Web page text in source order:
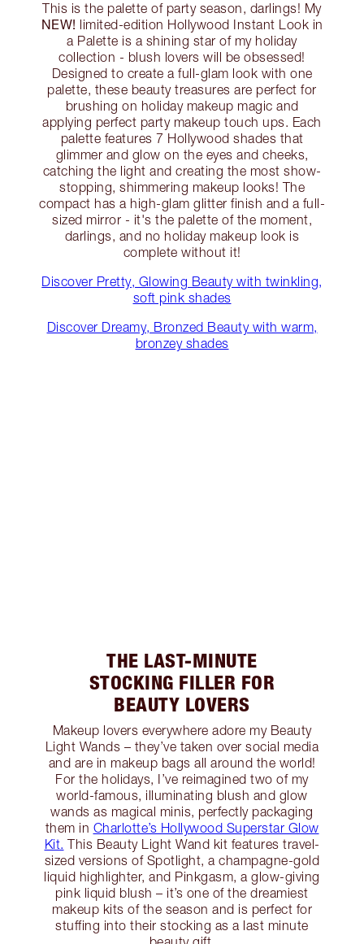
This is the palette of party season, darlings! My
NEW! limited-edition Hollywood Instant Look in
a Palette is a shining star of my holiday
collection - blush lovers will be obsessed!
Designed to create a full-glam look with one
palette, these beauty treasures are perfect for
brushing on holiday makeup magic and
applying perfect party makeup touch ups. Each
palette features 7 Hollywood shades that
glimmer and glow on the eyes and cheeks,
catching the light and creating the most show-
stopping, shimmering makeup looks! The
compact has a high-glam glitter finish and a full-
sized mirror - it's the palette of the moment,
darlings, and no holiday makeup look is
complete without it!
Discover Pretty, Glowing Beauty with twinkling,
soft pink shades
Discover Dreamy, Bronzed Beauty with warm,
bronzey shades
THE LAST-MINUTE
STOCKING FILLER FOR
BEAUTY LOVERS
Makeup lovers everywhere adore my Beauty
Light Wands – they’ve taken over social media
and are in makeup bags all around the world!
For the holidays, I’ve reimagined two of my
world-famous, illuminating blush and glow
wands as magical minis, perfectly packaging
them in Charlotte’s Hollywood Superstar Glow
Kit. This Beauty Light Wand kit features travel-
sized versions of Spotlight, a champagne-gold
liquid highlighter, and Pinkgasm, a glow-giving
pink liquid blush – it’s one of the dreamiest
makeup kits of the season and is perfect for
stuffing into their stocking as a last minute